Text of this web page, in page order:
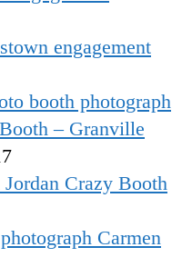
engagement
– Granville
Crazy Booth
Carmen